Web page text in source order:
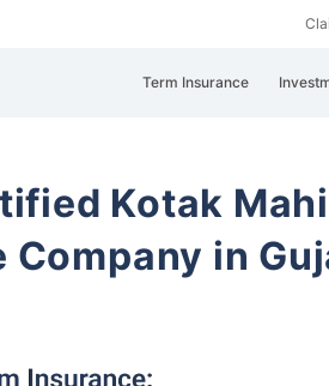
Term Insurance
Kotak
Company in